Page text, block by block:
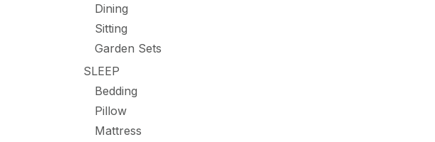
Dining
Sitting
Garden Sets
SLEEP
Bedding
Pillow
Mattress